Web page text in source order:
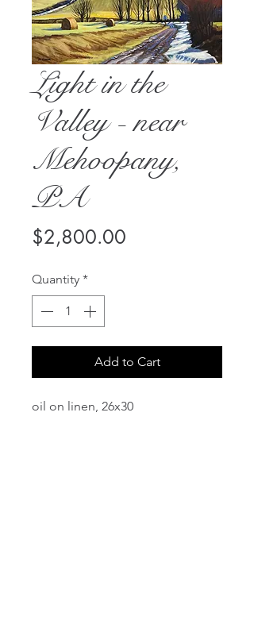
Light in the
Valley - near
Mehoopany,
PA
$2,800.00
Quantity *
Add to Cart
oil on linen, 26x30